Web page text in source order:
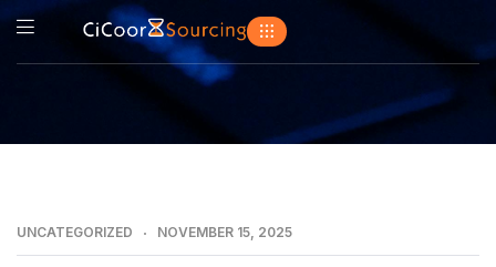
UNCATEGORIZED NOVEMBER 15, 2025